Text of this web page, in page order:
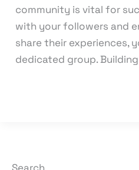
community is vital for
with your followers and
share their experiences,
dedicated group.